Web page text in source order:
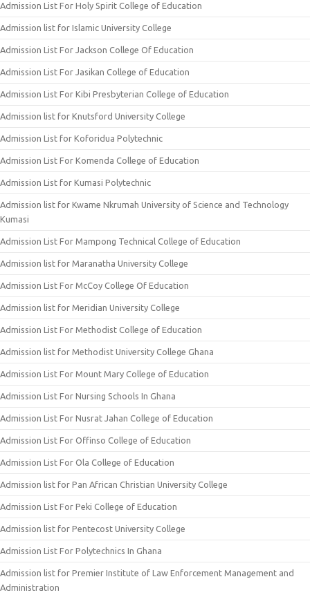
Admission List For Holy Spirit College of Education
Admission list for Islamic University College
Admission List For Jackson College Of Education
Admission List For Jasikan College of Education
Admission List For Kibi Presbyterian College of Education
Admission list for Knutsford University College
Admission List for Koforidua Polytechnic
Admission List For Komenda College of Education
Admission List for Kumasi Polytechnic
Admission list for Kwame Nkrumah University of Science and Technology
Kumasi
Admission List For Mampong Technical College of Education
Admission list for Maranatha University College
Admission List For McCoy College Of Education
Admission list for Meridian University College
Admission List For Methodist College of Education
Admission list for Methodist University College Ghana
Admission List For Mount Mary College of Education
Admission List For Nursing Schools In Ghana
Admission List For Nusrat Jahan College of Education
Admission List For Offinso College of Education
Admission List For Ola College of Education
Admission list for Pan African Christian University College
Admission List For Peki College of Education
Admission list for Pentecost University College
Admission List For Polytechnics In Ghana
Admission list for Premier Institute of Law Enforcement Management and
Administration